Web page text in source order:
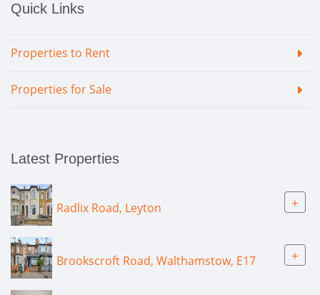
Quick Links
Properties to Rent
Properties for Sale
Latest Properties
Radlix Road, Leyton +
Brookscroft Road, Walthamstow, E17 +